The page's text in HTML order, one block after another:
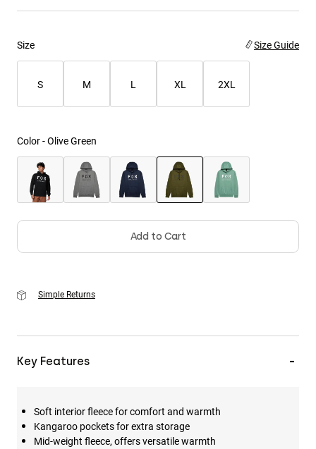
Hats
Shirts
Shorts
Shop All
Size Size Guide
S M L XL 2XL
Color -Olive Green
Add to Cart
Simple Returns
Key Features
Soft interior fleece for comfort and warmth
Kangaroo pockets for extra storage
Mid-weight fleece, offers versatile warmth